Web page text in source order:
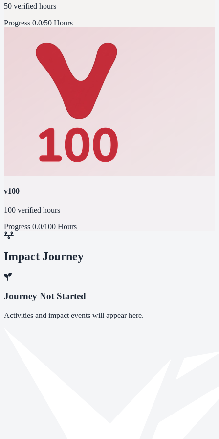
50 verified hours
Progress 0.0/50 Hours
v100
100 verified hours
Progress 0.0/100 Hours
Impact Journey
Journey Not Started
Activities and impact events will appear here.